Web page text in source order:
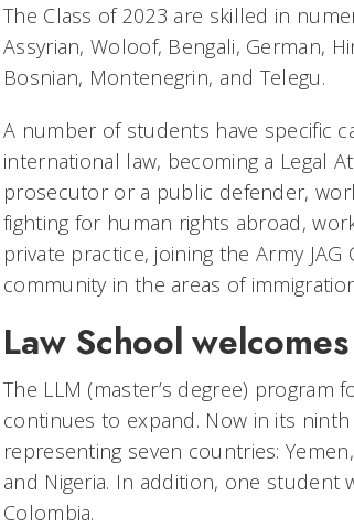
The Class of 2023 are skilled in
Assyrian, Woloof, Bengali, German,
Bosnian, Montenegrin, and Telegu.
A number of students have specific
international law, becoming a Legal
prosecutor or a public defender,
fighting for human rights abroad,
private practice, joining the Army
community in the areas of
Law School
The LLM (master’s degree)
continues to expand. Now in its
representing seven countries:
and Nigeria. In addition, one
Colombia.